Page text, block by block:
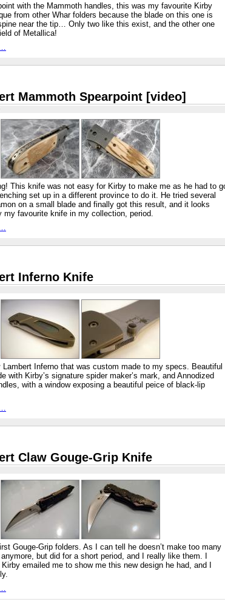
with the Mammoth handles, this was my favourite Kirby
from other Whar folders because the blade on this one is
near the tip… Only two like this exist, and the other one
of Metallica!
Mammoth Spearpoint [video]
This knife was not easy for Kirby to make me as he had to
set up in a different province to do it. He tried several
on a small blade and finally got this result, and it looks
favourite knife in my collection, period.
Inferno Knife
Inferno that was custom made to my specs. Beautiful
with Kirby’s signature spider maker’s mark, and Annodized
with a window exposing a beautiful peice of black-lip
Claw Gouge-Grip Knife
Gouge-Grip folders. As I can tell he doesn’t make too many
but did for a short period, and I really like them. I
emailed me to show me this new design he had, and I